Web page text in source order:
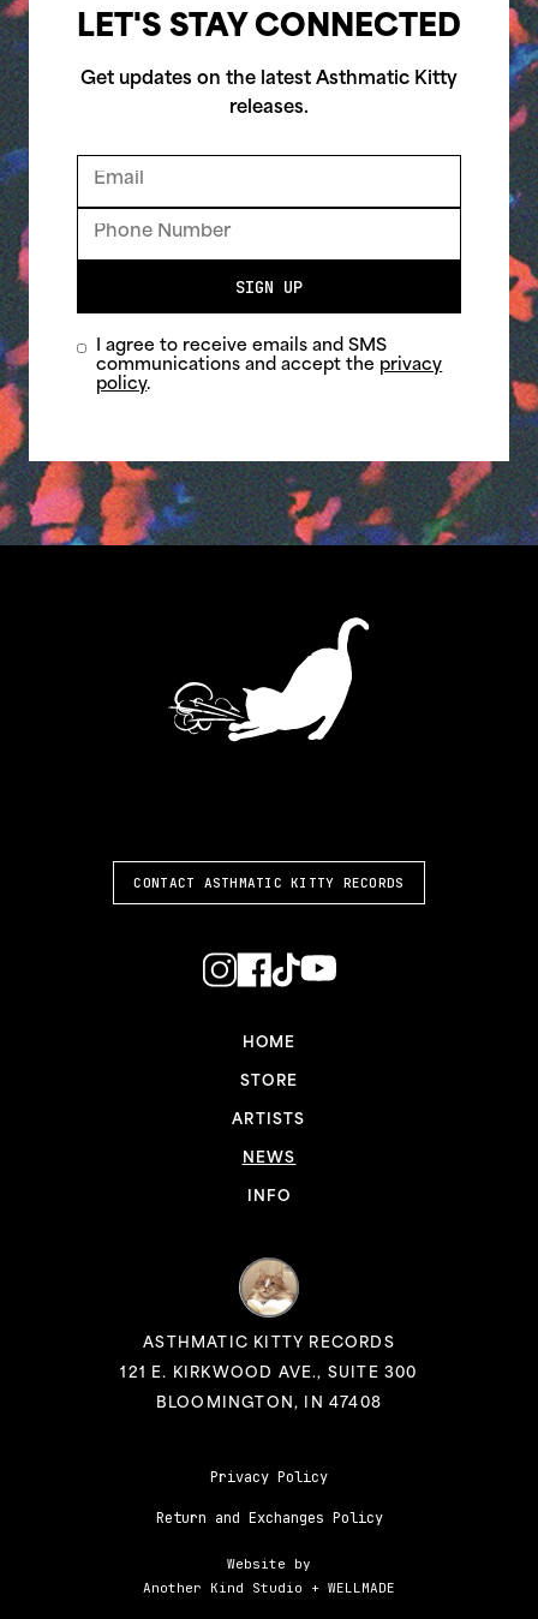
LET'S STAY CONNECTED
Get updates on the latest Asthmatic Kitty
releases.
SIGN UP
I agree to receive emails and SMS
communications and accept the privacy
policy.
CONTACT ASTHMATIC KITTY RECORDS
HOME
STORE
ARTISTS
NEWS
INFO
ASTHMATIC KITTY RECORDS
121 E. KIRKWOOD AVE., SUITE 300
BLOOMINGTON, IN 47408
Privacy Policy
Return and Exchanges Policy
Website by
Another Kind Studio + WELLMADE